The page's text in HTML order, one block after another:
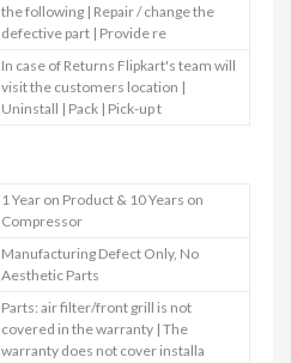
the following | Repair / change the
defective part | Provide re
In case of Returns Flipkart's team will
visit the customers location |
Uninstall | Pack | Pick-up t
1 Year on Product & 10 Years on
Compressor
Manufacturing Defect Only, No
Aesthetic Parts
Parts: air filter/front grill is not
covered in the warranty | The
warranty does not cover installa